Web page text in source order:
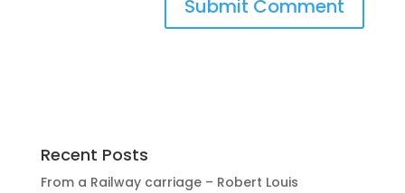
Recent Posts
From a Railway carriage – Robert Louis